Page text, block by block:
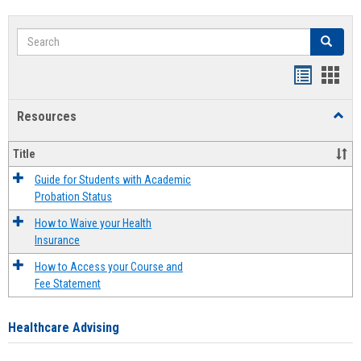
Search Search
Resources
Title
Guide for Students with Academic
Probation Status
How to Waive your Health
Insurance
How to Access your Course and
Fee Statement
Healthcare Advising